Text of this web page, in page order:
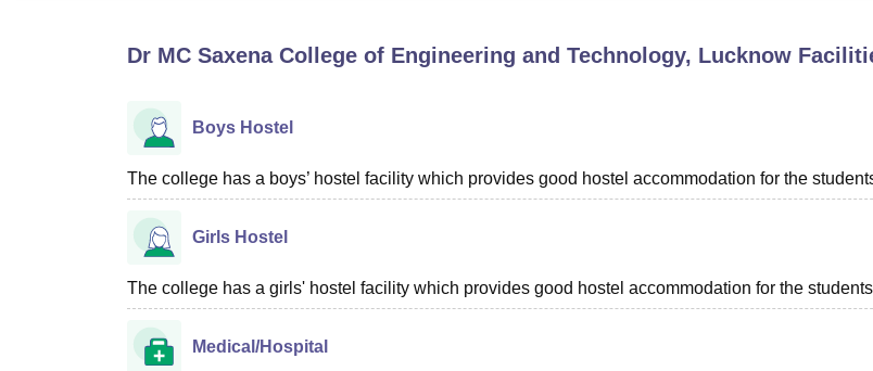
Dr MC Saxena College of Engineering and Technology, Lucknow
Boys Hostel
The college has a boys’ hostel facility which provides good hostel accommodation for the
Girls Hostel
The college has a girls' hostel facility which provides good hostel accommodation for the
Medical/Hospital